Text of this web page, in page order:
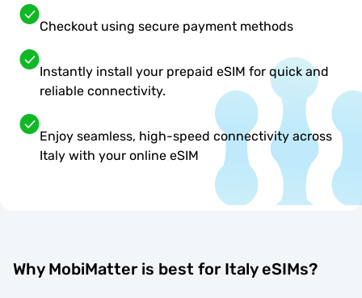
Checkout using secure payment methods
Instantly install your prepaid eSIM for quick and
reliable connectivity.
Enjoy seamless, high-speed connectivity across
Italy with your online eSIM
Why MobiMatter is best for Italy eSIMs?